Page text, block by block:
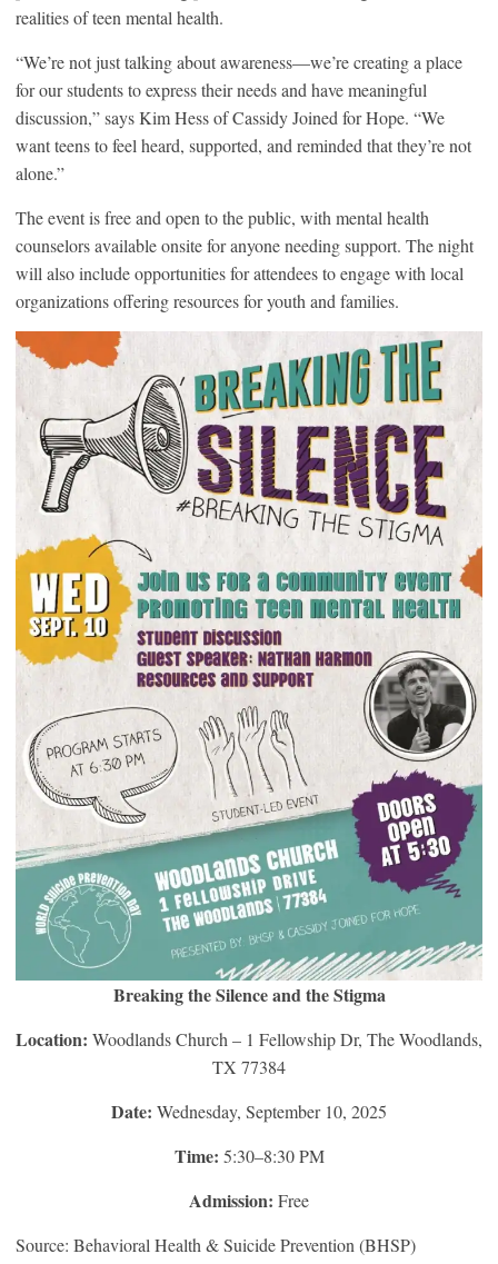
realities of teen mental health.
“We’re not just talking about awareness—we’re creating a place
for our students to express their needs and have meaningful
discussion,” says Kim Hess of Cassidy Joined for Hope. “We
want teens to feel heard, supported, and reminded that they’re not
alone.”
The event is free and open to the public, with mental health
counselors available onsite for anyone needing support. The night
will also include opportunities for attendees to engage with local
organizations offering resources for youth and families.
Breaking the Silence and the Stigma
Location: Woodlands Church – 1 Fellowship Dr, The Woodlands,
TX 77384
Date: Wednesday, September 10, 2025
Time: 5:30–8:30 PM
Admission: Free
Source: Behavioral Health & Suicide Prevention (BHSP)